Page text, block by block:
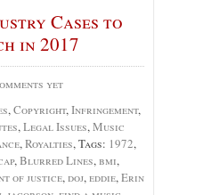
Cases to
in 2017
yet
,Copyright,Infringement,
,Legal Issues,Music
,Royalties, Tags: 1972,
,Blurred Lines,bmi,
of justice,doj,eddie,Erin